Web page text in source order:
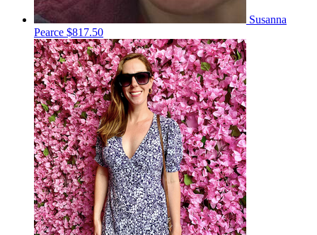
Susanna
Pearce $817.50